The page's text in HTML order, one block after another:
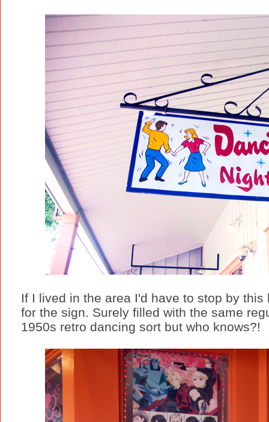
If I lived in the area I'd have to stop by
for the sign. Surely filled with the same
1950s retro dancing sort but who knows?!